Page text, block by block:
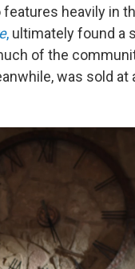
heavily in
, ultimately found a
of the
was sold at